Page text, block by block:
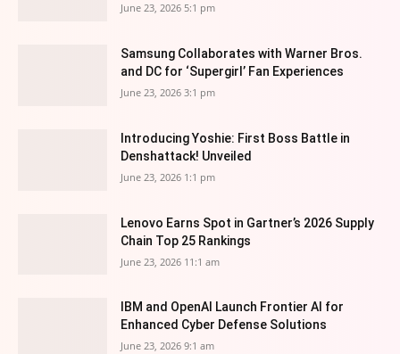
June 23, 2026 5:1 pm
Samsung Collaborates with Warner Bros.
and DC for ‘Supergirl’ Fan Experiences
June 23, 2026 3:1 pm
Introducing Yoshie: First Boss Battle in
Denshattack! Unveiled
June 23, 2026 1:1 pm
Lenovo Earns Spot in Gartner’s 2026 Supply
Chain Top 25 Rankings
June 23, 2026 11:1 am
IBM and OpenAI Launch Frontier AI for
Enhanced Cyber Defense Solutions
June 23, 2026 9:1 am